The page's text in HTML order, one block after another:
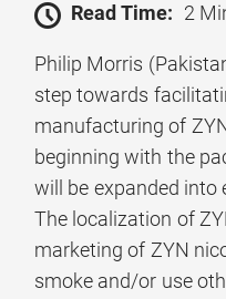
Read Time: 2
Philip Morris
step towards
manufacturing of
beginning with the
will be expanded into
The localization of
marketing of ZYN
smoke and/or use